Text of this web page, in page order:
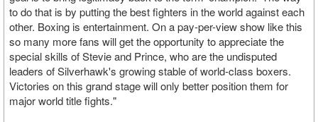
to do that is by putting the best fighters in the world against each
other. Boxing is entertainment. On a pay-per-view show like this
so many more fans will get the opportunity to appreciate the
special skills of Stevie and Prince, who are the undisputed
leaders of Silverhawk's growing stable of world-class boxers.
Victories on this grand stage will only better position them for
major world title fights."